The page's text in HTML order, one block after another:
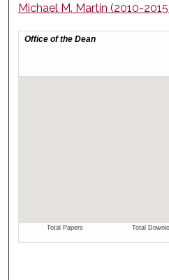
Michael M. Martin (2010-